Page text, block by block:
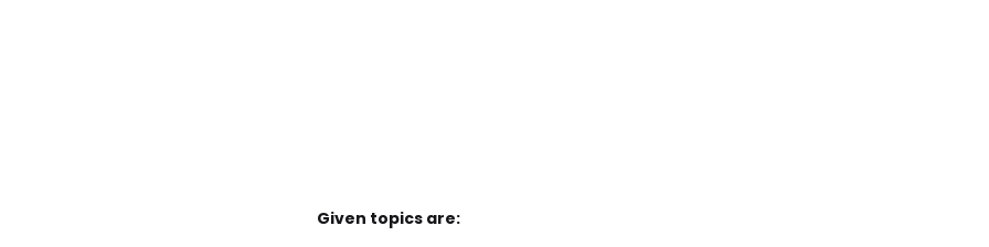
Given topics are: